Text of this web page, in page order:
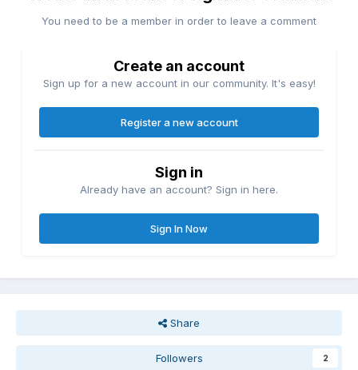
You need to be a member in order to leave a comment
Create an account
Sign up for a new account in our community. It's easy!
Register a new account
Sign in
Already have an account? Sign in here.
Sign In Now
Share
Followers 2